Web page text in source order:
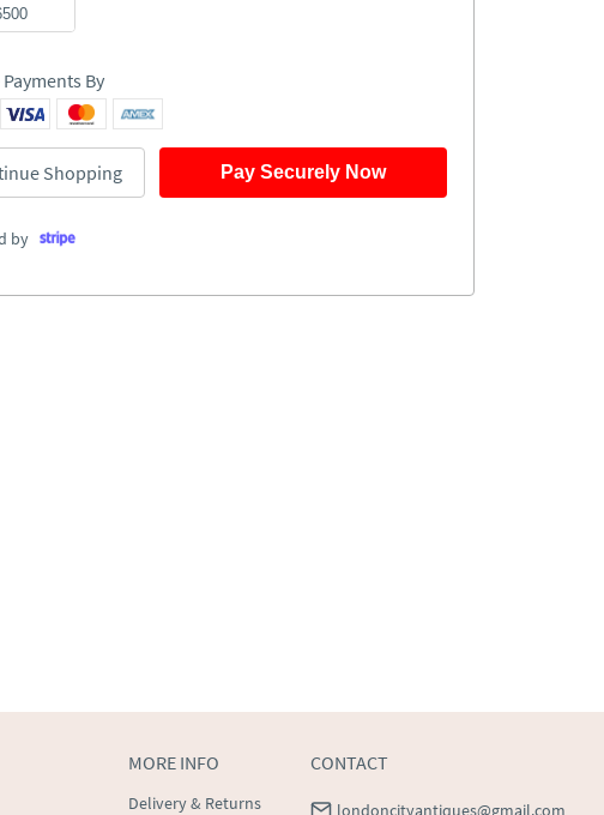
By
Shopping Pay Securely Now
by
MORE INFO
Delivery & Returns
CONTACT
londoncityantiques@gmail.com